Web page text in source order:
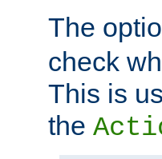
The
check
This is
the